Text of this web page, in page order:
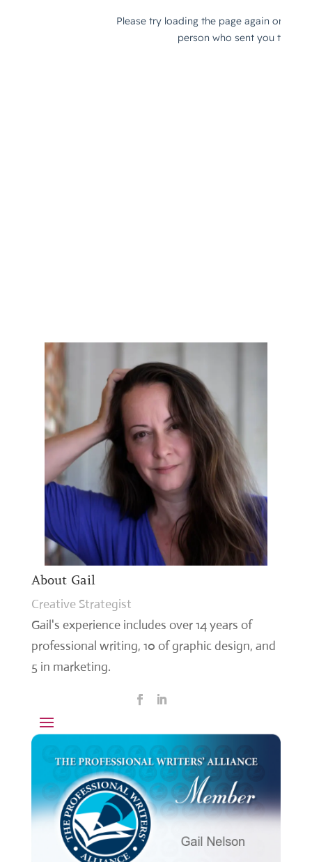
About Gail
Creative Strategist
Gail's experience includes over 14 years of
professional writing, 10 of graphic design, and
5 in marketing.